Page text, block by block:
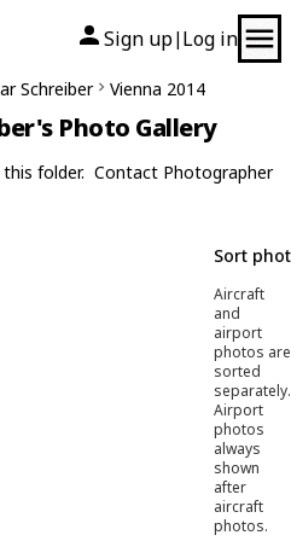
Sign up| Log in
Schreiber Vienna 2014
Photo Gallery
folder. Contact Photographer
Sort
Aircraft
and
airport
photos are
sorted
separately.
Airport
photos
always
shown
after
aircraft
photos.